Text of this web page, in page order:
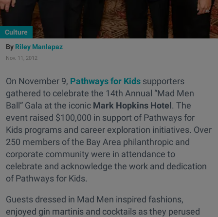
Culture
Riley Manlapaz
Nov. 11, 2012
On November 9, Pathways for Kids supporters
gathered to celebrate the 14th Annual “Mad Men
Ball” Gala at the iconic Mark Hopkins Hotel. The
event raised $100,000 in support of Pathways for
Kids programs and career exploration initiatives. Over
250 members of the Bay Area philanthropic and
corporate community were in attendance to
celebrate and acknowledge the work and dedication
of Pathways for Kids.
Guests dressed in Mad Men inspired fashions,
enjoyed gin martinis and cocktails as they perused